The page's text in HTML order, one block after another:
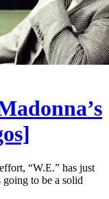
“W.E.” has just
going to be a solid